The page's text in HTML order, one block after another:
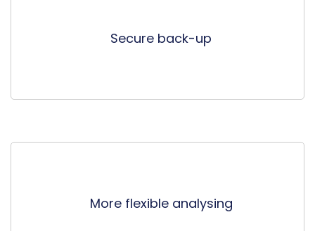
Secure back-up
More flexible analysing